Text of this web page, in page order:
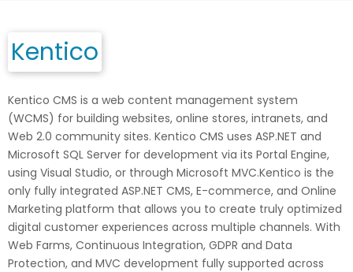
Kentico
Kentico CMS is a web content management system
(WCMS) for building websites, online stores, intranets, and
Web 2.0 community sites. Kentico CMS uses ASP.NET and
Microsoft SQL Server for development via its Portal Engine,
using Visual Studio, or through Microsoft MVC.Kentico is the
only fully integrated ASP.NET CMS, E-commerce, and Online
Marketing platform that allows you to create truly optimized
digital customer experiences across multiple channels. With
Web Farms, Continuous Integration, GDPR and Data
Protection, and MVC development fully supported across